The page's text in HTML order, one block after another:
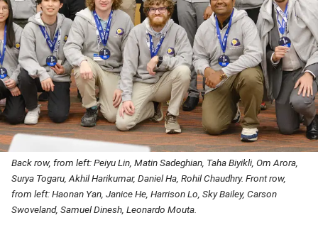
Back row, from left: Peiyu Lin, Matin Sadeghian, Taha Biyikli, Om Arora,
Surya Togaru, Akhil Harikumar, Daniel Ha, Rohil Chaudhry. Front row,
from left: Haonan Yan, Janice He, Harrison Lo, Sky Bailey, Carson
Swoveland, Samuel Dinesh, Leonardo Mouta.